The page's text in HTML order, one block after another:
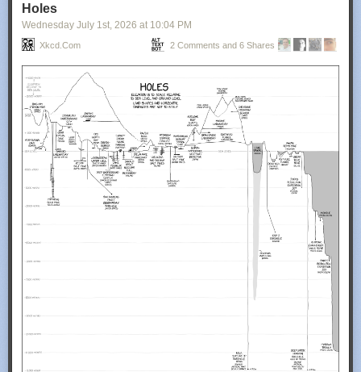
Holes
Wednesday July 1st, 2026 at 10:04 PM
Xkcd.com 2 Comments and 6 Shares